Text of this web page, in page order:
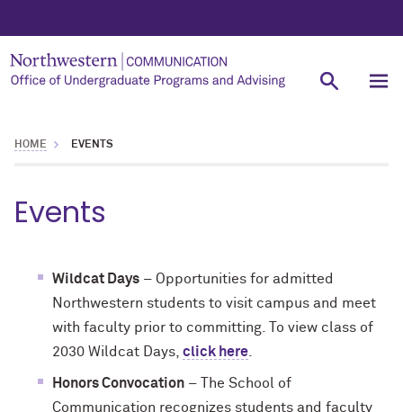
HOME EVENTS
Events
Wildcat Days – Opportunities for admitted
Northwestern students to visit campus and meet
with faculty prior to committing. To view class of
2030 Wildcat Days, click here
Honors Convocation – The School of
Communication recognizes students and faculty